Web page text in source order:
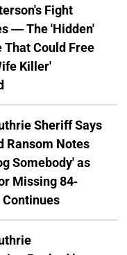
Fight
— The 'Hidden'
That Could Free
Killer'
Sheriff Says
Ransom Notes
Somebody' as
Missing 84-
Continues